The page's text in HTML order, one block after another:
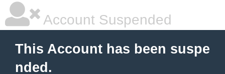
Account Suspended
This Account has been suspe
nded.